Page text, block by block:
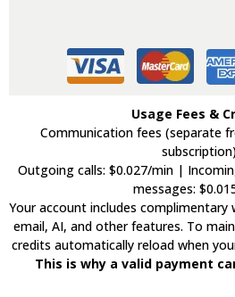
Usage Fees &
Communication fees (separate
Outgoing calls: $0.027/min |
messages:
Your account includes
email, AI, and other features. To
credits automatically reload when
This is why a valid payment